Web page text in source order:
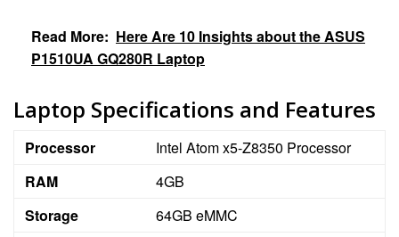
Read More: Here Are 10 Insights about the ASUS
P1510UA GQ280R Laptop
Laptop Specifications and Features
Processor
Intel Atom x5-Z8350 Processor
RAM
4GB
Storage
64GB eMMC